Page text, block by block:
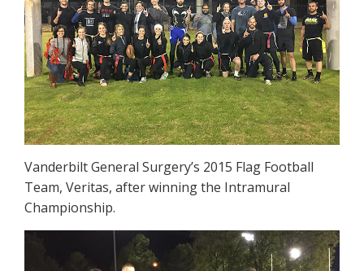
Vanderbilt General Surgery’s 2015 Flag Football
Team, Veritas, after winning the Intramural
Championship.